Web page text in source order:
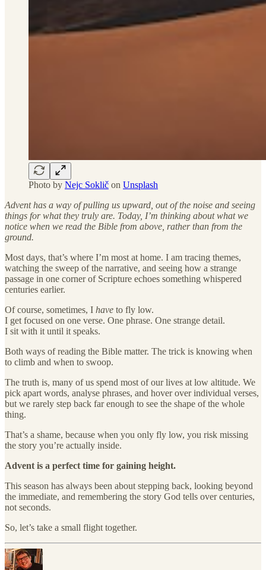
Photo by Nejc Soklič on Unsplash
Advent has a way of pulling us upward, out of the noise and seeing
things for what they truly are. Today, I’m thinking about what we
notice when we read the Bible from above, rather than from the
ground.
Most days, that’s where I’m most at home. I am tracing themes,
watching the sweep of the narrative, and seeing how a strange
passage in one corner of Scripture echoes something whispered
centuries earlier.
Of course, sometimes, I have to fly low.
I get focused on one verse. One phrase. One strange detail.
I sit with it until it speaks.
Both ways of reading the Bible matter. The trick is knowing when
to climb and when to swoop.
The truth is, many of us spend most of our lives at low altitude. We
pick apart words, analyse phrases, and hover over individual verses,
but we rarely step back far enough to see the shape of the whole
thing.
That’s a shame, because when you only fly low, you risk missing
the story you’re actually inside.
Advent is a perfect time for gaining height.
This season has always been about stepping back, looking beyond
the immediate, and remembering the story God tells over centuries,
not seconds.
So, let’s take a small flight together.